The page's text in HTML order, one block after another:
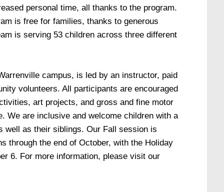
personal time, all thanks to the program.
is free for families, thanks to generous
is serving 53 children across three different
campus, is led by an instructor, paid
volunteers. All participants are encouraged
art projects, and gross and fine motor
We are inclusive and welcome children with a
well as their siblings. Our Fall session is
through the end of October, with the Holiday
6. For more information, please visit our